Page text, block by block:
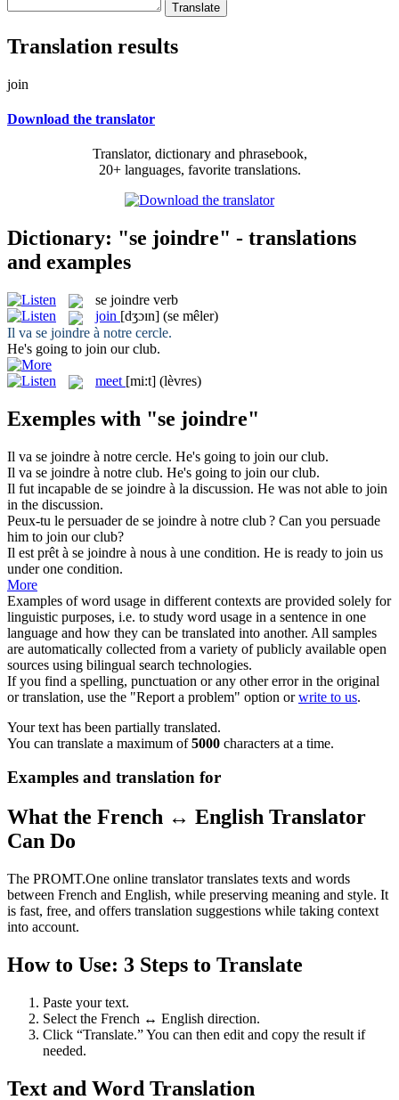
Translation results
join
Download the translator
Translator, dictionary and phrasebook,
20+ languages, favorite translations.
Dictionary: "se joindre" - translations
and examples
se joindre verb
join [dʒɔɪn] (se mêler)
Il va se joindre à notre cercle.
He's going to join our club.
meet [mi:t] (lèvres)
Exemples with "se joindre"
Il va se joindre à notre cercle. He's going to join our club.
Il va se joindre à notre club. He's going to join our club.
Il fut incapable de se joindre à la discussion. He was not able to join
in the discussion.
Peux-tu le persuader de se joindre à notre club ? Can you persuade
him to join our club?
Il est prêt à se joindre à nous à une condition. He is ready to join us
under one condition.
More
Examples of word usage in different contexts are provided solely for
linguistic purposes, i.e. to study word usage in a sentence in one
language and how they can be translated into another. All samples
are automatically collected from a variety of publicly available open
sources using bilingual search technologies.
If you find a spelling, punctuation or any other error in the original
or translation, use the "Report a problem" option orwrite to us.
Your text has been partially translated.
You can translate a maximum of5000 characters at a time.
Examples and translation for
What the French ↔ English Translator
Can Do
The PROMT.One online translator translates texts and words
between French and English, while preserving meaning and style. It
is fast, free, and offers translation suggestions while taking context
into account.
How to Use: 3 Steps to Translate
Paste your text.
Select the French ↔ English direction.
Click “Translate.” You can then edit and copy the result if
needed.
Text and Word Translation